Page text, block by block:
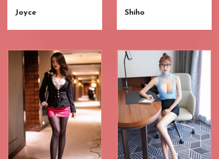
Joyce Shiho